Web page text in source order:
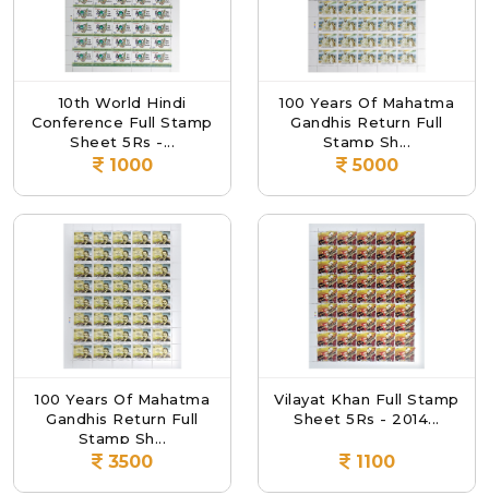
10th World Hindi
Conference Full Stamp
Sheet 5Rs -...
1000
100 Years Of Mahatma
Gandhis Return Full
Stamp Sh...
5000
100 Years Of Mahatma
Gandhis Return Full
Stamp Sh...
3500
Vilayat Khan Full Stamp
Sheet 5Rs - 2014...
1100